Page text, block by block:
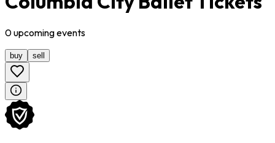
0upcomingevents
buy sell